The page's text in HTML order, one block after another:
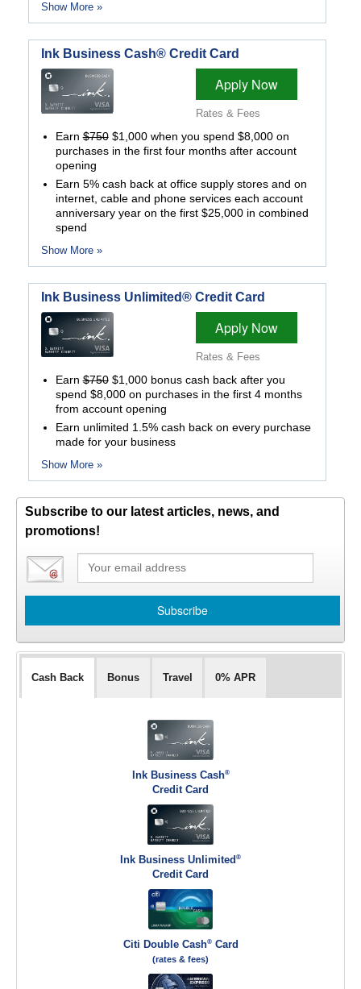
Show More »
Ink Business Cash® Credit Card
Apply Now
Rates & Fees
Earn$750$1,000 when you spend $8,000 on
purchases in the first four months after account
opening
Earn 5% cash back at office supply stores and on
internet, cable and phone services each account
anniversary year on the first $25,000 in combined
spend
Show More »
Ink Business Unlimited® Credit Card
Apply Now
Rates & Fees
Earn$750$1,000 bonus cash back after you
spend $8,000 on purchases in the first 4 months
from account opening
Earn unlimited 1.5% cash back on every purchase
made for your business
Show More »
Subscribe to our latest articles, news, and
promotions!
Cash Back Bonus Travel 0% APR
Ink Business Cash®
Credit Card
Ink Business Unlimited ®
Credit Card
Citi Double Cash®Card
(rates & fees)